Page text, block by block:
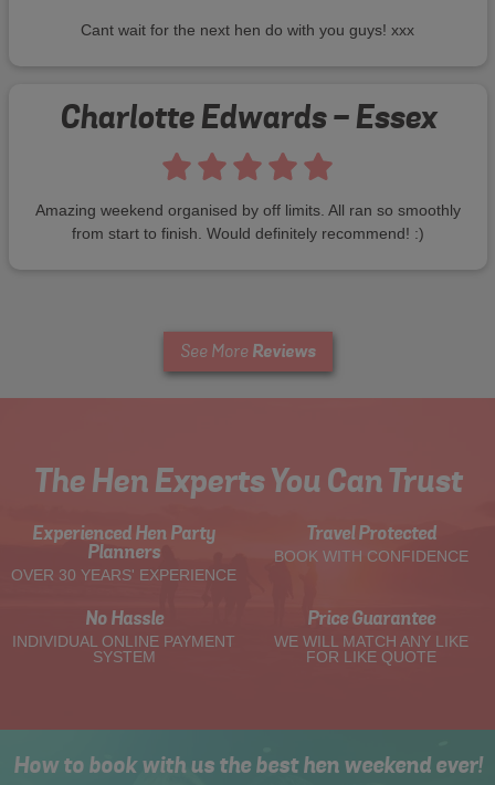
Cant wait for the next hen do with you guys! xxx
Charlotte Edwards - Essex
Amazing weekend organised by off limits. All ran so smoothly
from start to finish. Would definitely recommend! :)
See More Reviews
The Hen Experts You Can Trust
Experienced Hen Party
Planners
OVER 30 YEARS' EXPERIENCE
Travel Protected
BOOK WITH CONFIDENCE
No Hassle
INDIVIDUAL ONLINE PAYMENT
SYSTEM
Price Guarantee
WE WILL MATCH ANY LIKE
FOR LIKE QUOTE
How to book with us the best hen weekend ever!